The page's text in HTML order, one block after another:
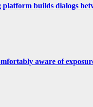
builds dialogs
aware of